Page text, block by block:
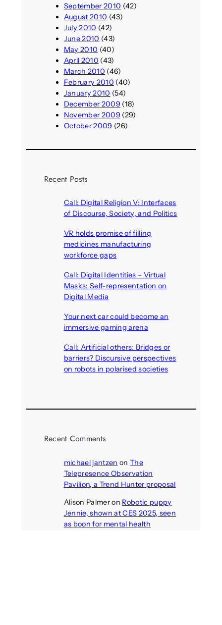
September 2010 (42)
August 2010 (43)
July 2010 (42)
June 2010 (43)
May 2010 (40)
April 2010 (43)
March 2010 (46)
February 2010 (40)
January 2010 (54)
December 2009 (18)
November 2009 (29)
October 2009 (26)
Recent Posts
Call: Digital Religion V: Interfaces
of Discourse, Society, and Politics
VR holds promise of filling
medicines manufacturing
workforce gaps
Call: Digital Identities – Virtual
Masks: Self-representation on
Digital Media
Your next car could become an
immersive gaming arena
Call: Artificial others: Bridges or
barriers? Discursive perspectives
on robots in polarised societies
Recent Comments
michael jantzen onThe
Telepresence Observation
Pavilion, a Trend Hunter proposal
Alison Palmeron Robotic puppy
Jennie, shown at CES 2025, seen
as boon for mental health